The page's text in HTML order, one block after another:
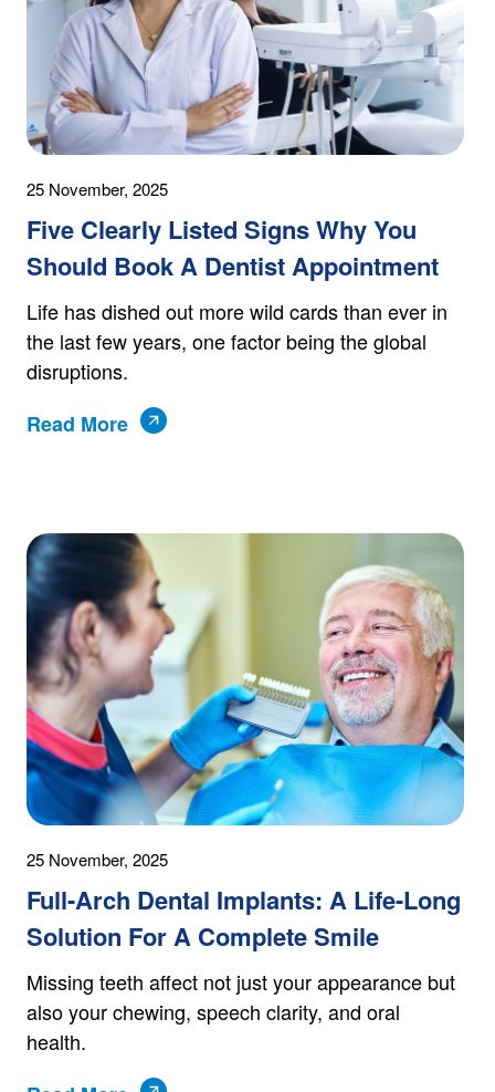
25 November, 2025
Five Clearly Listed Signs Why You
Should Book A Dentist Appointment
Life has dished out more wild cards than ever in
the last few years, one factor being the global
disruptions.
Read More
25 November, 2025
Full-Arch Dental Implants: A Life-Long
Solution For A Complete Smile
Missing teeth affect not just your appearance but
also your chewing, speech clarity, and oral
health.